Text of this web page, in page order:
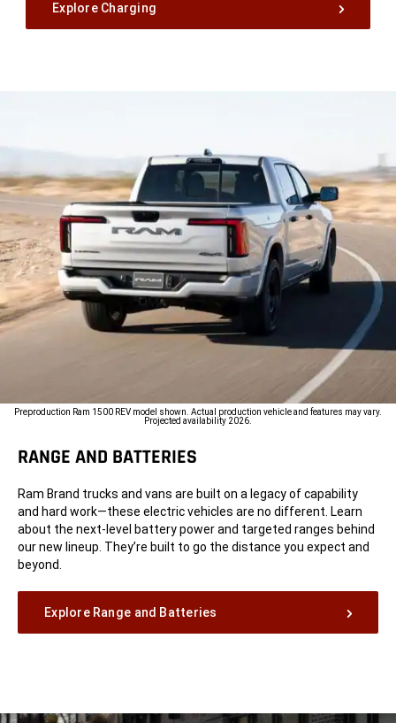
Explore Charging
Preproduction Ram 1500 REV model shown. Actual production vehicle and features may vary.
Projected availability 2026.
RANGE AND BATTERIES
Ram Brand trucks and vans are built on a legacy of capability
and hard work—these electric vehicles are no different. Learn
about the next-level battery power and targeted ranges behind
our new lineup. They’re built to go the distance you expect and
beyond.
Explore Range and Batteries